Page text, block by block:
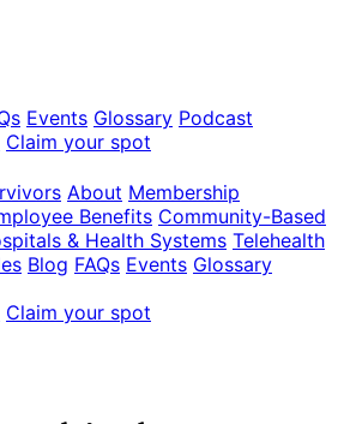
Events Glossary Podcast
Claim your spot
About Membership
Benefits Community-Based
& Health Systems Telehealth
Blog FAQs Events Glossary
Claim your spot